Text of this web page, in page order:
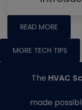
READ MORE
MORE TECH TIPS
The HVAC
made